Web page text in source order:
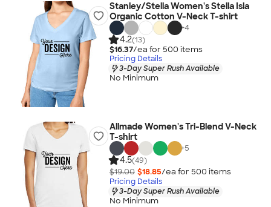
Stanley/Stella Women's Stella Isla
Organic Cotton V-Neck T-shirt
+4
4.2(13)
$16.37/ea for 500 items
Pricing Details
3-Day Super Rush Available
No Minimum
Allmade Women's Tri-Blend V-Neck
T-shirt
+5
4.5(49)
$19.00 $18.85/ea for 500 items
Pricing Details
3-Day Super Rush Available
No Minimum